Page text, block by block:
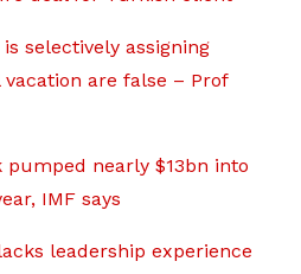
selectively assigning
are false – Prof
pumped nearly $13bn into
IMF says
leadership experience